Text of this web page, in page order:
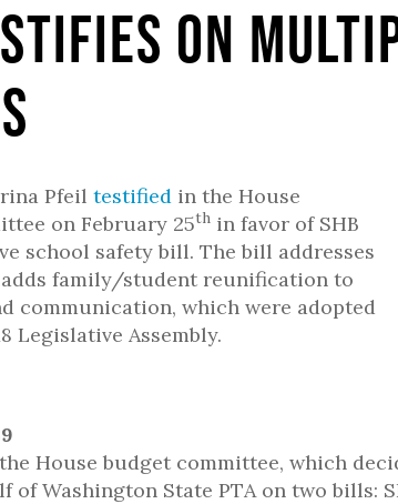
on
Pfeil testified in the House
on February 25th in favor of SHB
school safety bill. The bill addresses
adds family/student reunification to
communication, which were adopted
Legislative Assembly.
House budget committee, which
of Washington State PTA on two bills: